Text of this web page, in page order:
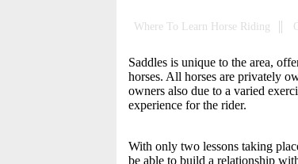
Where To Learn Horse Riding
Saddles is unique to the area,
horses. All horses are privately
owners also due to a varied
experience for the rider.
With only two lessons taking
be able to build a relationship